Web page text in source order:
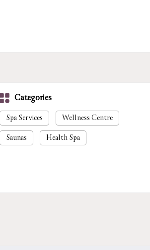
Categories
Spa Services Wellness Centre
Saunas Health Spa